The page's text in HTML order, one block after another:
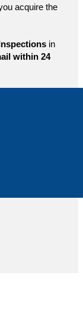
acquire the
in
within 24